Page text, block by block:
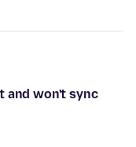
and won't sync